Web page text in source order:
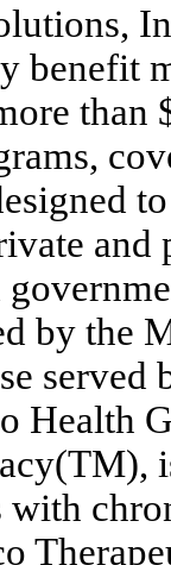
benefit
and
by the
Health
with